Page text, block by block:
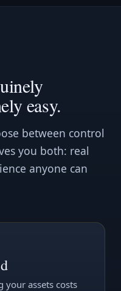
easy.
between control
you both: real
anyone can
your assets costs